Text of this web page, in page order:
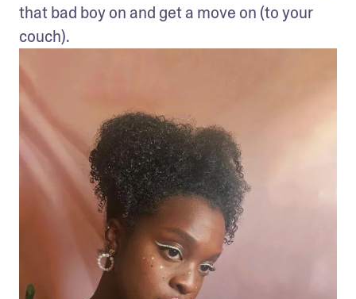
that bad boy on and get a move on (to your
couch).